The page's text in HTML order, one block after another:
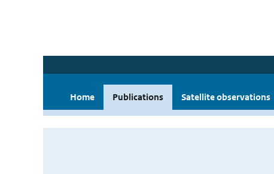
Home Publications Satellite observations